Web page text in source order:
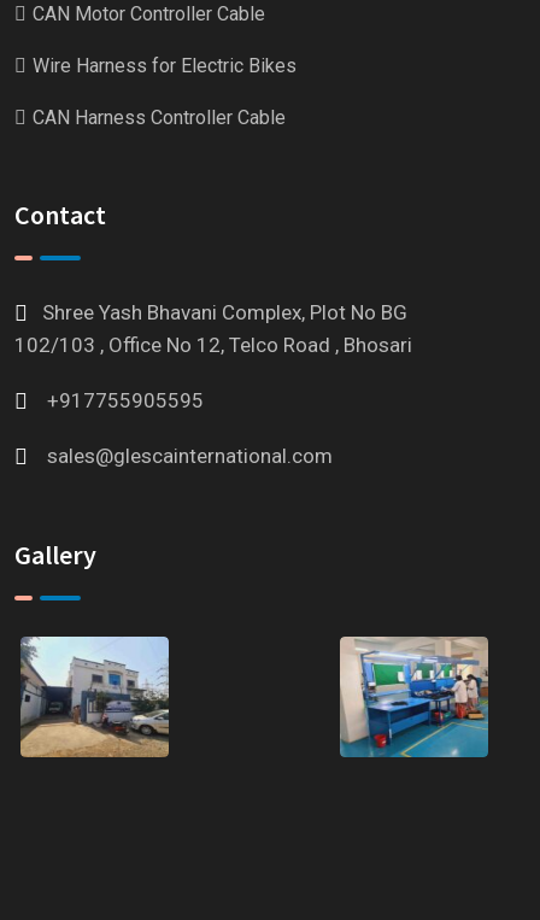
CAN Motor Controller Cable
Wire Harness for Electric Bikes
CAN Harness Controller Cable
Contact
Shree Yash Bhavani Complex, Plot No BG
102/103 , Office No 12, Telco Road , Bhosari
+917755905595
sales@glescainternational.com
Gallery